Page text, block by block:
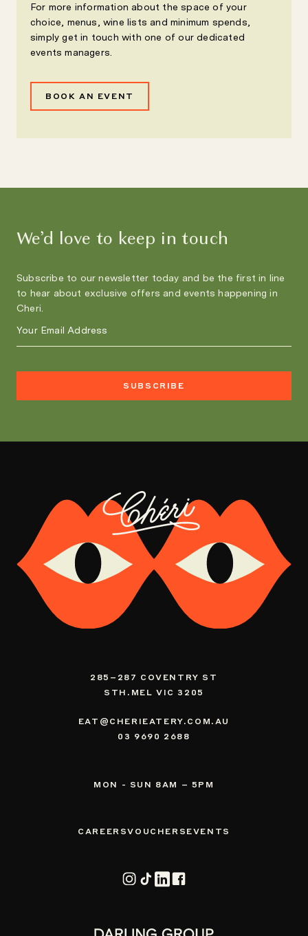
For more information about the space of your
choice, menus, wine lists and minimum spends,
simply get in touch with one of our dedicated
events managers.
BOOK AN EVENT
We’d love to keep in touch
Subscribe to our newsletter today and be the first in line
to hear about exclusive offers and events happening in
Cheri.
SUBSCRIBE
285–287 COVENTRY ST
STH.MEL VIC 3205
EAT@CHERIEATERY.COM.AU
03 9690 2688
MON - SUN 8AM – 5PM
CAREERSVOUCHERS EVENTS
Instagram
TikTokVimeoFacebook